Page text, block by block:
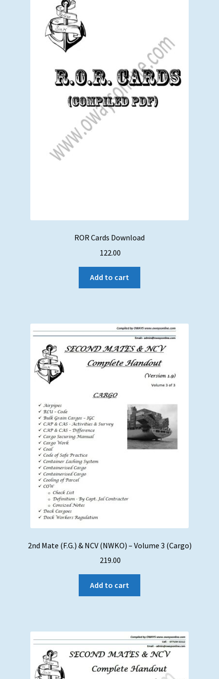
ROR Cards Download
122.00
Add to cart
2nd Mate (F.G.) & NCV (NWKO) – Volume 3 (Cargo)
219.00
Add to cart